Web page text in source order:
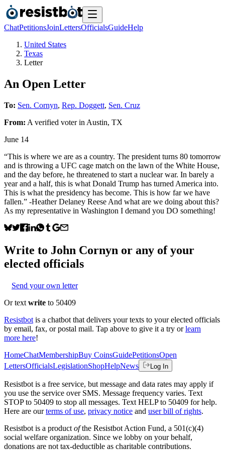
ChatPetitionsJoinLettersOfficialsGuideHelp
United States
Texas
Letter
An Open Letter
To: Sen. Cornyn, Rep. Doggett, Sen. Cruz
From: A verified voterin Austin, TX
June 14
“This is where we are as a country. The president turns 80 tomorrow
and is throwing a UFC cage match on the lawn of the White House,
and the day before, he threatened to start a nuclear war. In barely a
year and a half, this is what Donald Trump has turned America into.
This is what the presidency has become. This is how far we have
fallen.” -Heather Delaney Reese And what are we doing about this?
As my representative in Washington I demand you DO something!
Write to John Cornyn or any of your
elected officials
Send your own letter
Or text write to 50409
Resistbot is a chatbot that delivers your texts to your elected officials
by email, fax, or postal mail. Tap above to give it a try or learn
more here!
HomeChatMembershipBuy CoinsGuidePetitionsOpen
LettersOfficialsLegislationShopHelpNews Log In
Resistbot is a free service, but message and data rates may apply if
you use the service over SMS. Message frequency varies. Text
STOP to 50409 to stop all messages. Text HELP to 50409 for help.
Here are our terms of use, privacy notice and user bill of rights.
Resistbot is a product ofthe Resistbot Action Fund, a 501(c)(4)
social welfare organization. Since we lobby on your behalf,
donations are not tax-deductible as charitable contributions.